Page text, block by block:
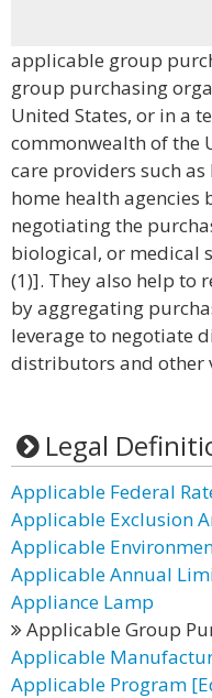
applicable group
group purchasing
United States, or in a
commonwealth of the
care providers such
home health agencies
negotiating the
biological, or medical
(1)]. They also help to
by aggregating
leverage to negotiate
distributors and other
Legal
Applicable Federal
Applicable Exclusion
Applicable
Applicable Annual
Appliance Lamp
Applicable Group
Applicable
Applicable Program